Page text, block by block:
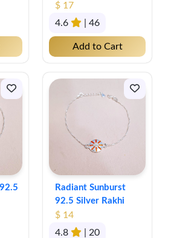
$ 17
4.6
| 46
Add to Cart
Radiant Sunburst
92.5 Silver Rakhi
$ 14
4.8
| 20